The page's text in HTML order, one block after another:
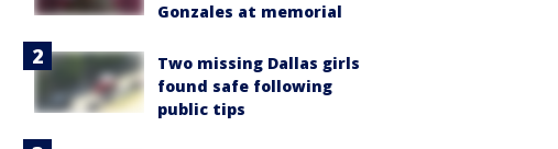
Gonzales at memorial
Two missing Dallas girls
found safe following
public tips